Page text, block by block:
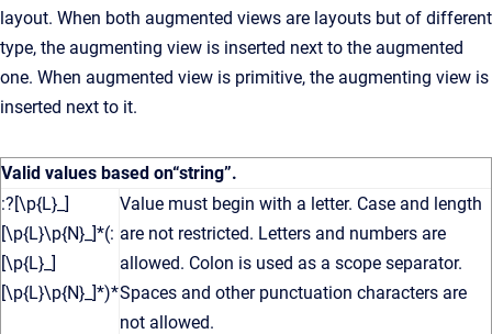
layout. When both augmented views are layouts but of different
type, the augmenting view is inserted next to the augmented
one. When augmented view is primitive, the augmenting view is
inserted next to it.
Valid values based on“string”.
:?[\p{L}_]
[\p{L}\p{N}_]*(:
[\p{L}_]
[\p{L}\p{N}_]*)*
Value must begin with a letter. Case and length
are not restricted. Letters and numbers are
allowed. Colon is used as a scope separator.
Spaces and other punctuation characters are
not allowed.